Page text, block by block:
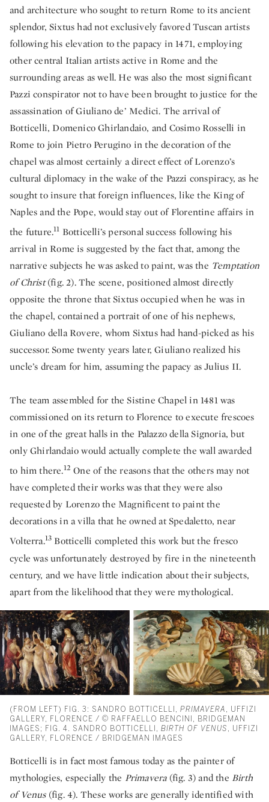
and architecture who sought to return Rome to its ancient
splendor, Sixtus had not exclusively favored Tuscan artists
following his elevation to the papacy in 1471, employing
other central Italian artists active in Rome and the
surrounding areas as well. He was also the most significant
Pazzi conspirator not to have been brought to justice for the
assassination of Giuliano de’ Medici. The arrival of
Botticelli, Domenico Ghirlandaio, and Cosimo Rosselli in
Rome to join Pietro Perugino in the decoration of the
chapel was almost certainly a direct effect of Lorenzo’s
cultural diplomacy in the wake of the Pazzi conspiracy, as he
sought to insure that foreign influences, like the King of
Naples and the Pope, would stay out of Florentine affairs in
the future.11 Botticelli’s personal success following his
arrival in Rome is suggested by the fact that, among the
narrative subjects he was asked to paint, was the Temptation
of Christ(fig. 2). The scene, positioned almost directly
opposite the throne that Sixtus occupied when he was in
the chapel, contained a portrait of one of his nephews,
Giuliano della Rovere, whom Sixtus had hand-picked as his
successor. Some twenty years later, Giuliano realized his
uncle’s dream for him, assuming the papacy as Julius II.
The team assembled for the Sistine Chapel in 1481 was
commissioned on its return to Florence to execute frescoes
in one of the great halls in the Palazzo della Signoria, but
only Ghirlandaio would actually complete the wall awarded
to him there.12 One of the reasons that the others may not
have completed their works was that they were also
requested by Lorenzo the Magnificent to paint the
decorations in a villa that he owned at Spedaletto, near
Volterra.13 Botticelli completed this work but the fresco
cycle was unfortunately destroyed by fire in the nineteenth
century, and we have little indication about their subjects,
apart from the likelihood that they were mythological.
(FROM LEFT) FIG. 3: SANDRO BOTTICELLI, PRIMAVERA , UFFIZI
GALLERY, FLORENCE / © RAFFAELLO BENCINI, BRIDGEMAN
IMAGES; FIG. 4. SANDRO BOTTICELLI, BIRTH OF VENUS , UFFIZI
GALLERY, FLORENCE / BRIDGEMAN IMAGES
Botticelli is in fact most famous today as the painter of
mythologies, especially the Primavera(fig. 3) and theBirth
of Venus (fig. 4). These works are generally identified with